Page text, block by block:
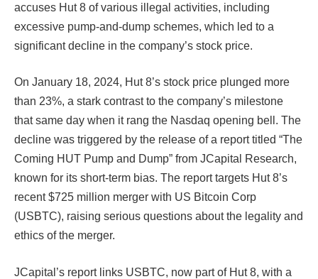
accuses Hut 8 of various illegal activities, including
excessive pump-and-dump schemes, which led to a
significant decline in the company’s stock price.
On January 18, 2024, Hut 8’s stock price plunged more
than 23%, a stark contrast to the company’s milestone
that same day when it rang the Nasdaq opening bell. The
decline was triggered by the release of a report titled “The
Coming HUT Pump and Dump” from JCapital Research,
known for its short-term bias. The report targets Hut 8’s
recent $725 million merger with US Bitcoin Corp
(USBTC), raising serious questions about the legality and
ethics of the merger​​​​​​.
JCapital’s report links USBTC, now part of Hut 8, with a